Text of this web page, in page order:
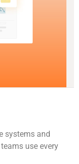
systems and
use every